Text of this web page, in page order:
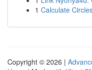
1 Calculate
Copyright © 2026 |